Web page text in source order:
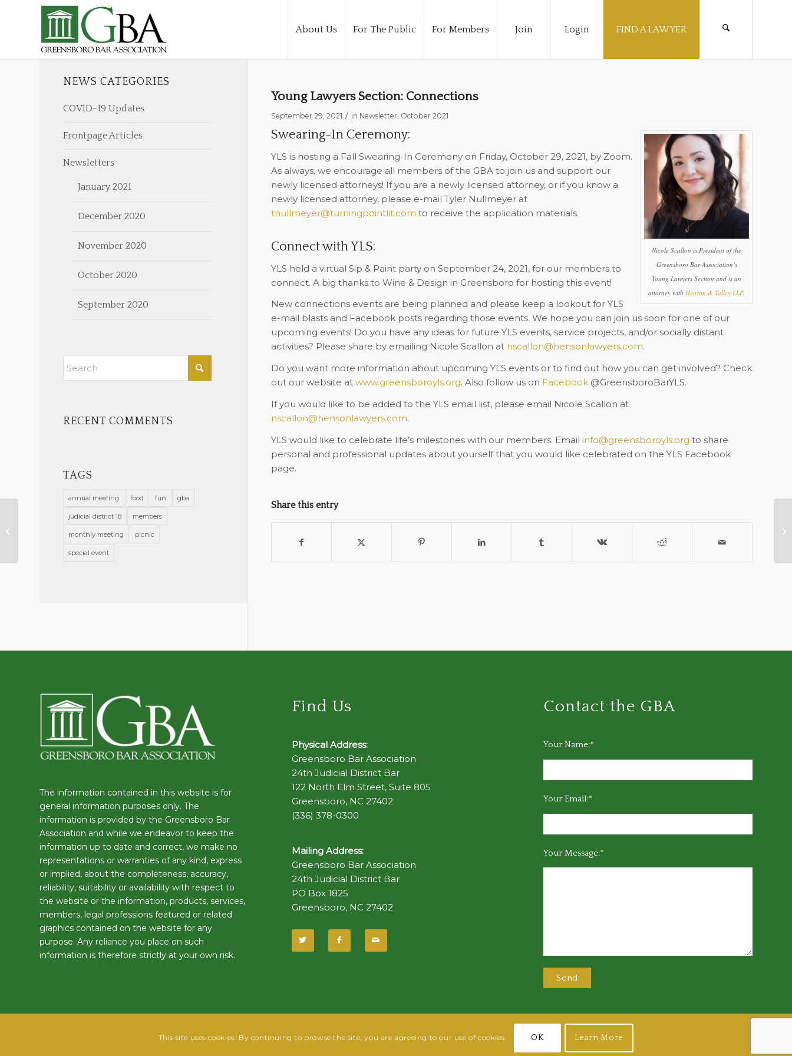
About Us For The Public For Members Join Login FIND A LAWYER
Young Lawyers Section: Connections
September 29, 2021 / in Newsletter, October 2021
Nicole Scallon is President of the
Greensboro Bar Association’s
Young Lawyers Section and is an
attorney with Henson & Talley LLP.
Swearing-In Ceremony:
YLS is hosting a Fall Swearing-In Ceremony on Friday, October 29, 2021, by Zoom.
As always, we encourage all members of the GBA to join us and support our
newly licensed attorneys! If you are a newly licensed attorney, or if you know a
newly licensed attorney, please e-mail Tyler Nullmeyer at
tnullmeyer@turningpointlit.com to receive the application materials.
Connect with YLS:
YLS held a virtual Sip & Paint party on September 24, 2021, for our members to
connect. A big thanks to Wine & Design in Greensboro for hosting this event!
New connections events are being planned and please keep a lookout for YLS
e-mail blasts and Facebook posts regarding those events. We hope you can join us soon for one of our
upcoming events! Do you have any ideas for future YLS events, service projects, and/or socially distant
activities? Please share by emailing Nicole Scallon at nscallon@hensonlawyers.com.
Do you want more information about upcoming YLS events or to find out how you can get involved? Check
out our website at www.greensboroyls.org. Also follow us on Facebook@GreensboroBarYLS.
If you would like to be added to the YLS email list, please email Nicole Scallon at
nscallon@hensonlawyers.com.
YLS would like to celebrate life’s milestones with our members. Email info@greensboroyls.org to share
personal and professional updates about yourself that you would like celebrated on the YLS Facebook
page.
Share this entry
NEWS CATEGORIES
COVID-19 Updates
Frontpage Articles
Newsletters
January 2021
December 2020
November 2020
October 2020
September 2020
RECENT COMMENTS
TAGS
annual meeting food fun gba
judicial district 18 members
monthly meeting picnic
special event
The information contained in this website is for
general information purposes only. The
information is provided by the Greensboro Bar
Association and while we endeavor to keep the
information up to date and correct, we make no
representations or warranties of any kind, express
or implied, about the completeness, accuracy,
reliability, suitability or availability with respect to
the website or the information, products, services,
members, legal professions featured or related
graphics contained on the website for any
purpose. Any reliance you place on such
information is therefore strictly at your own risk.
Find Us
Physical Address:
Greensboro Bar Association
24th Judicial District Bar
122 North Elm Street, Suite 805
Greensboro, NC 27402
(336) 378-0300
Mailing Address:
Greensboro Bar Association
24th Judicial District Bar
PO Box 1825
Greensboro, NC 27402
Contact the GBA
Your Name:*
Your Email:*
Your Message:*
This site uses cookies. By continuing to browse the site, you are agreeing to our use of cookies. OK Learn More